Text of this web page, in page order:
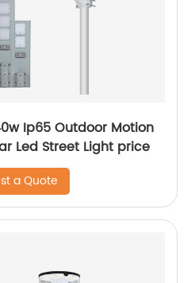
Ip65 Outdoor Motion
Led Street Light price
a Quote